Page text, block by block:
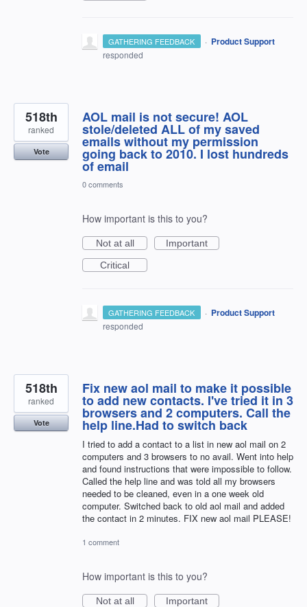
GATHERING FEEDBACK · Product Support
responded
AOL mail is not secure! AOL
stole/deleted ALL of my saved
emails without my permission
going back to 2010. I lost hundreds
of email
518th
ranked
Vote
0 comments
How important is this to you?
Not at all
Important
Critical
GATHERING FEEDBACK · Product Support
responded
Fix new aol mail to make it possible
to add new contacts. I've tried it in 3
browsers and 2 computers. Call the
help line.Had to switch back
I tried to add a contact to a list in new aol mail on 2
computers and 3 browsers to no avail. Went into help
and found instructions that were impossible to follow.
Called the help line and was told all my browsers
needed to be cleaned, even in a one week old
computer. Switched back to old aol mail and added
the contact in 2 minutes. FIX new aol mail PLEASE!
518th
ranked
Vote
1 comment
How important is this to you?
Not at all Important